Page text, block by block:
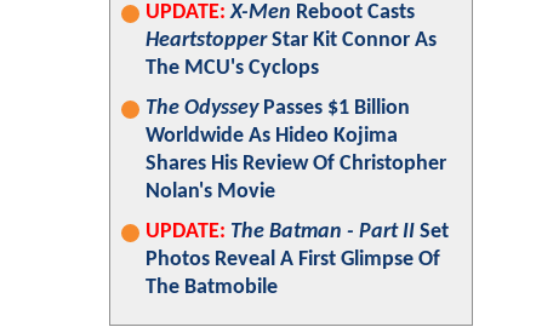
UPDATE: X-Men Reboot Casts
HeartstopperStar Kit Connor As
The MCU's Cyclops
The OdysseyPasses $1 Billion
Worldwide As Hideo Kojima
Shares His Review Of Christopher
Nolan's Movie
UPDATE: The Batman - Part II Set
Photos Reveal A First Glimpse Of
The Batmobile